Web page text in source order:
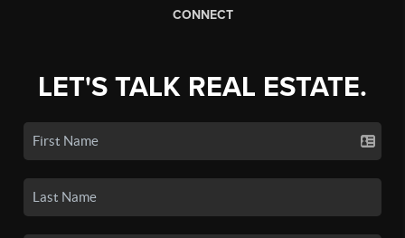
CONNECT
LET'S TALK REAL ESTATE.